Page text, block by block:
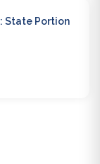
State Portion